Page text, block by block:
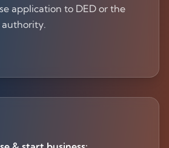
application to DED or the